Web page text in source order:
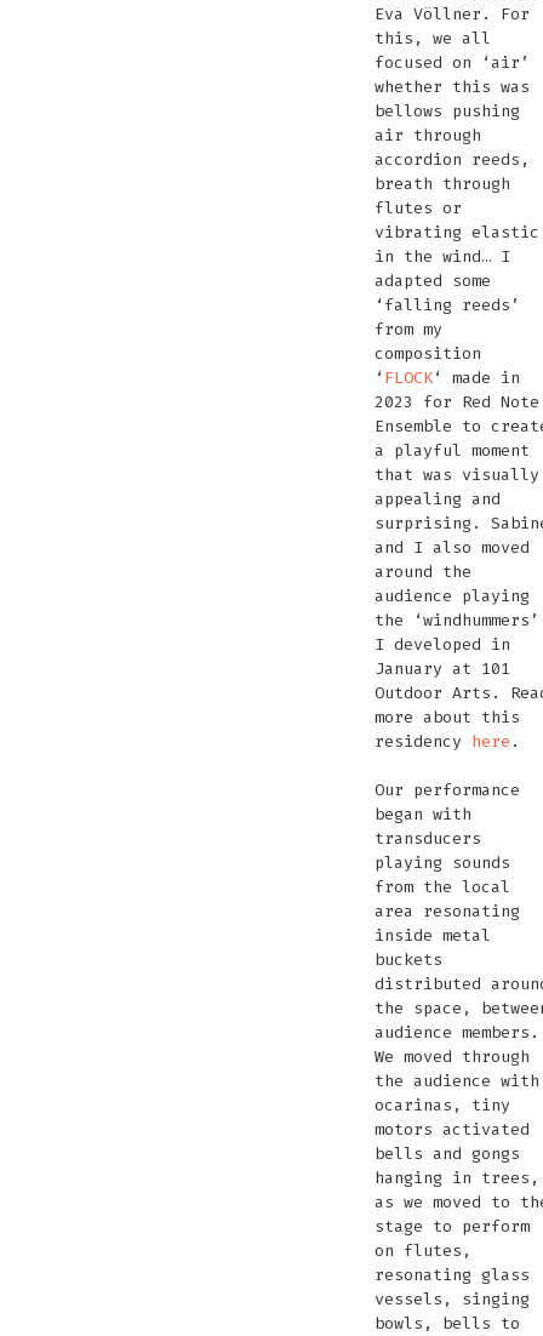
Eva Völlner. For
this, we all
focused on ‘air’
whether this was
bellows pushing
air through
accordion reeds,
breath through
flutes or
vibrating elastic
in the wind… I
adapted some
‘falling reeds’
from my
composition
‘ FLOCK‘ made in
2023 for Red Note
Ensemble to
a playful moment
that was visually
appealing and
surprising.
and I also moved
around the
audience playing
the ‘windhummers’
I developed in
January at 101
Outdoor Arts.
more about this
residency here .
Our performance
began with
transducers
playing sounds
from the local
area resonating
inside metal
buckets
distributed
the space,
audience members.
We moved through
the audience with
ocarinas, tiny
motors activated
bells and gongs
hanging in trees,
as we moved to
stage to perform
on flutes,
resonating glass
vessels, singing
bowls, bells to